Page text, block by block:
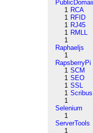
1 RCA
1 RFID
1 RJ45
1 RMLL
1
Raphaeljs
1
RapsberryPi
1 SCM
1 SEO
1 SSL
1 Scribus
1
Selenium
1
ServerTools
1